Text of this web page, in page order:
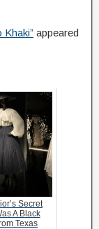
appeared
Secret
A Black
Texas